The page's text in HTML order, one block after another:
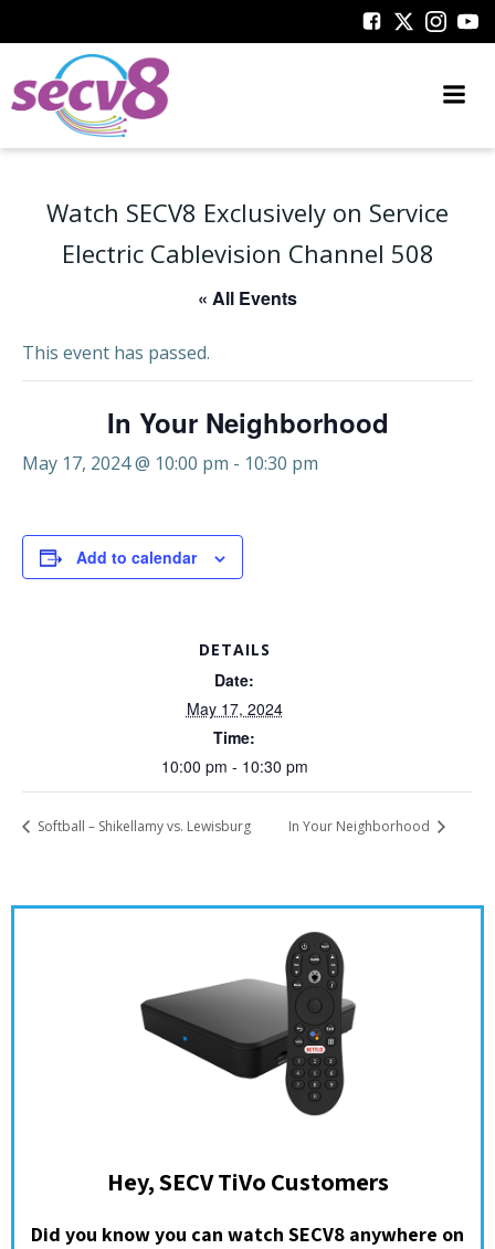
to
Watch SECV8 Exclusively on Service
Electric Cablevision Channel 508
« All Events
This event has passed.
In Your Neighborhood
May 17, 2024 @ 10:00 pm - 10:30 pm
Add to calendar
DETAILS
Date:
May 17, 2024
Time:
10:00 pm - 10:30 pm
Softball – Shikellamy vs. Lewisburg In Your Neighborhood
Hey, SECV TiVo Customers
Did you know you can watch SECV8 anywhere on